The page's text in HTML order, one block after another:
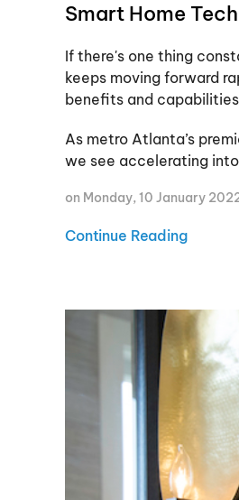
Smart Home
If there's one thing
keeps moving forward
benefits and
As metro Atlanta’s
we see accelerating
on Monday, 10 January
Continue Reading